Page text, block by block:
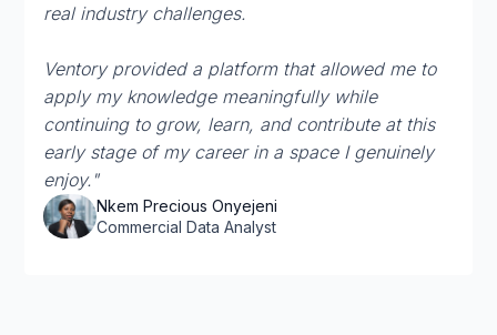
real industry challenges.
Ventory provided a platform that allowed me to
apply my knowledge meaningfully while
continuing to grow, learn, and contribute at this
early stage of my career in a space I genuinely
enjoy."
Nkem Precious Onyejeni
Commercial Data Analyst